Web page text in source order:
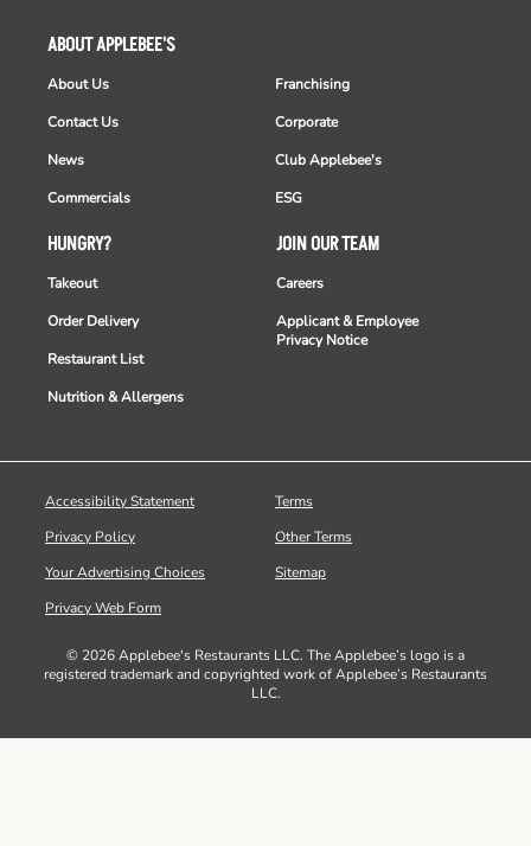
HUNGRY?
Takeout
Order Delivery
Restaurant List
Nutrition & Allergens
ABOUT APPLEBEE'S
About Us
Contact Us
News
Commercials
Franchising
Corporate
Club Applebee's
ESG
JOIN OUR TEAM
Careers
Applicant & Employee
Privacy Notice
Accessibility Statement
Privacy Policy
Your Advertising Choices
Privacy Web Form
Terms
Other Terms
Sitemap
© 2026 Applebee's Restaurants LLC. The Applebee’s logo is a
registered trademark and copyrighted work of Applebee’s Restaurants
LLC.